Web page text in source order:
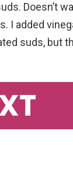
Doesn’t
I added
suds, but